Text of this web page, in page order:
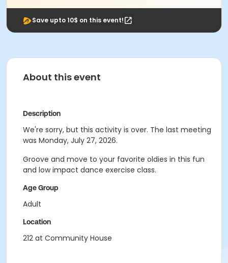
Save upto 10$ on this event!
About this event
Description
We're sorry, but this activity is over. The last meeting
was Monday, July 27, 2026.
Groove and move to your favorite oldies in this fun
and low impact dance exercise class.
Age Group
Adult
Location
212 at Community House